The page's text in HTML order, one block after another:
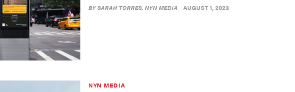
BYSARAH TORRES, NYN MEDIA AUGUST 1, 2023
NYN MEDIA